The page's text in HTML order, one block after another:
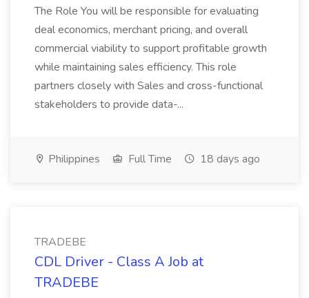
The Role You will be responsible for evaluating
deal economics, merchant pricing, and overall
commercial viability to support profitable growth
while maintaining sales efficiency. This role
partners closely with Sales and cross-functional
stakeholders to provide data-...
Philippines Full Time 18 days ago
TRADEBE
CDL Driver - Class A Job at
TRADEBE